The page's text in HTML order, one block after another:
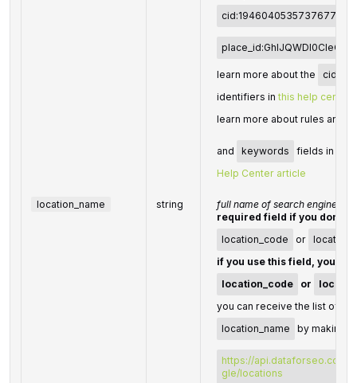
cid:194604053573767737
learn more about the cid
identifiers in this help center
learn more about rules and
and keywords
fields in
Help Center article
location_name string
full name of search engine
required field if you don't
location_code
or
if you use this field, you
location_code
or
you can receive the list of
location_name
by making
https://api.dataforseo.com/
gle/locations